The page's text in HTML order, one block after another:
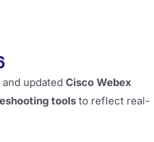
updated Cisco Webex
tools to reflect real-